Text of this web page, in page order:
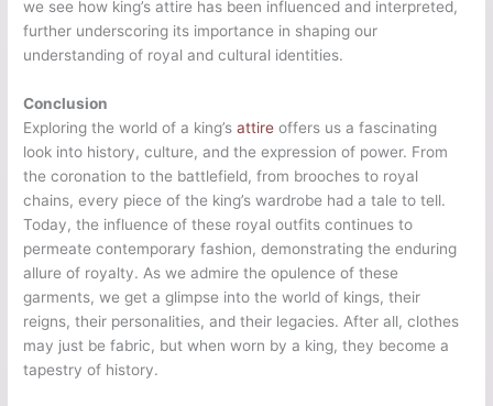
we see how king’s attire has been influenced and interpreted,
further underscoring its importance in shaping our
understanding of royal and cultural identities.
Conclusion
Exploring the world of a king’sattire offers us a fascinating
look into history, culture, and the expression of power. From
the coronation to the battlefield, from brooches to royal
chains, every piece of the king’s wardrobe had a tale to tell.
Today, the influence of these royal outfits continues to
permeate contemporary fashion, demonstrating the enduring
allure of royalty. As we admire the opulence of these
garments, we get a glimpse into the world of kings, their
reigns, their personalities, and their legacies. After all, clothes
may just be fabric, but when worn by a king, they become a
tapestry of history.